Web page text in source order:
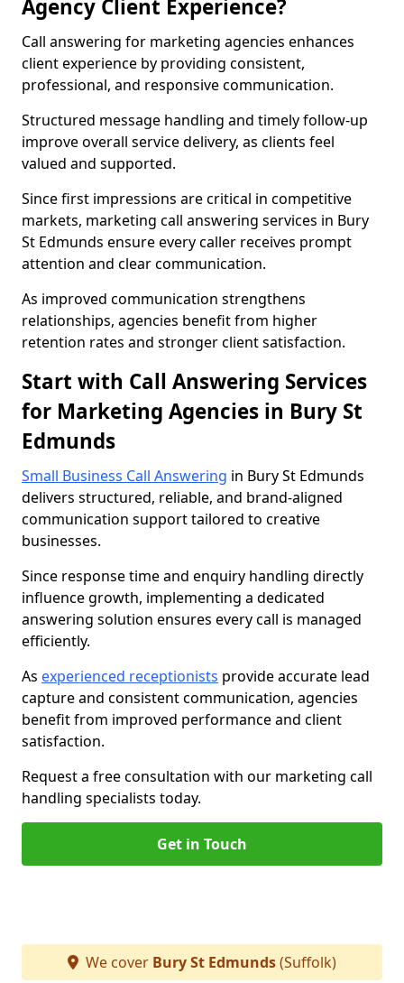
Agency Client Experience?
Call answering for marketing agencies enhances
client experience by providing consistent,
professional, and responsive communication.
Structured message handling and timely follow-up
improve overall service delivery, as clients feel
valued and supported.
Since first impressions are critical in competitive
markets, marketing call answering services in Bury
St Edmunds ensure every caller receives prompt
attention and clear communication.
As improved communication strengthens
relationships, agencies benefit from higher
retention rates and stronger client satisfaction.
Start with Call Answering Services
for Marketing Agencies in Bury St
Edmunds
Small Business Call Answering in Bury St Edmunds
delivers structured, reliable, and brand-aligned
communication support tailored to creative
businesses.
Since response time and enquiry handling directly
influence growth, implementing a dedicated
answering solution ensures every call is managed
efficiently.
As experienced receptionists provide accurate lead
capture and consistent communication, agencies
benefit from improved performance and client
satisfaction.
Request a free consultation with our marketing call
handling specialists today.
Get in Touch
We cover Bury St Edmunds(Suffolk)